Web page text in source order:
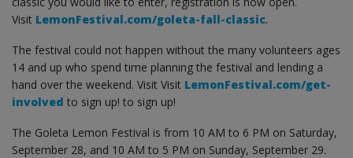
Visit LemonFestival.com/goleta-fall-classic.
The festival could not happen without the many volunteers ages
14 and up who spend time planning the festival and lending a
hand over the weekend. Visit Visit LemonFestival.com/get-
involved to sign up! to sign up!
The Goleta Lemon Festival is from 10 AM to 6 PM on Saturday,
September 28, and 10 AM to 5 PM on Sunday, September 29.